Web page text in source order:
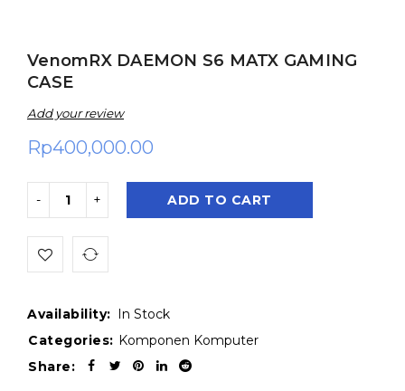
VenomRX DAEMON S6 MATX GAMING
CASE
Add your review
Rp400,000.00
ADD TO CART
Availability: In Stock
Categories: Komponen Komputer
Share: